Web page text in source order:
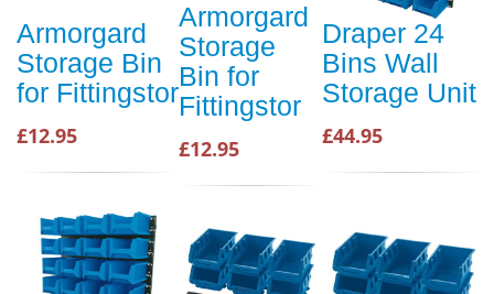
Armorgard
Storage Bin
for Fittingstor
£12.95
Armorgard
Storage
Bin for
Fittingstor
£12.95
Draper 24
Bins Wall
Storage Unit
£44.95